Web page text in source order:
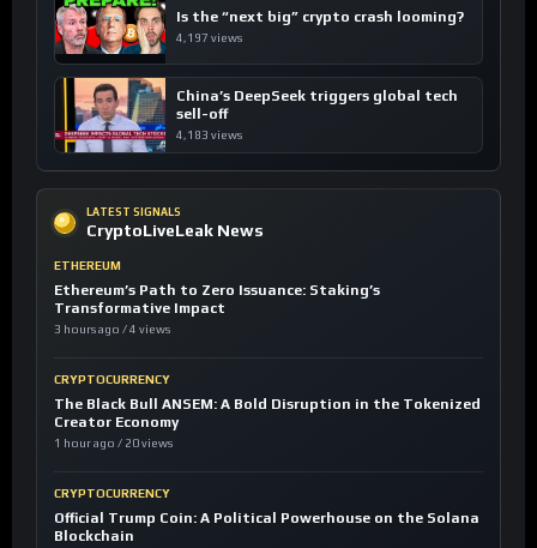
Is the “next big” crypto crash looming?
4,197 views
China’s DeepSeek triggers global tech
sell-off
4,183 views
LATEST SIGNALS
CryptoLiveLeak News
ETHEREUM
Ethereum’s Path to Zero Issuance: Staking’s
Transformative Impact
3 hours ago / 4 views
CRYPTOCURRENCY
The Black Bull ANSEM: A Bold Disruption in the Tokenized
Creator Economy
1 hour ago / 20 views
CRYPTOCURRENCY
Official Trump Coin: A Political Powerhouse on the Solana
Blockchain